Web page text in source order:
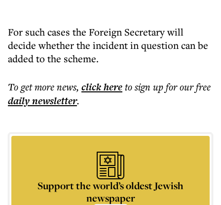
For such cases the Foreign Secretary will
decide whether the incident in question can be
added to the scheme.
To get morenews, click hereto sign up for our free
dailynewsletter.
Support the world’s oldest Jewish
newspaper